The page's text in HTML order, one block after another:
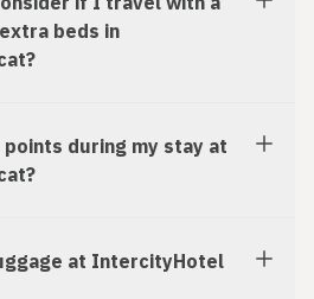
beds in
during my stay at
at IntercityHotel